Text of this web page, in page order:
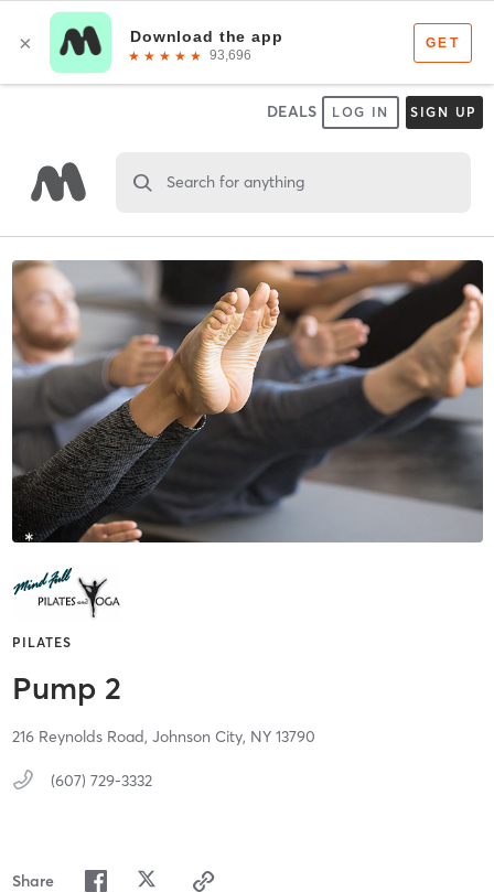
DEALS LOG IN SIGN UP
Search for anything
PILATES
Pump 2
216 Reynolds Road, Johnson City, NY 13790
(607) 729-3332
Share